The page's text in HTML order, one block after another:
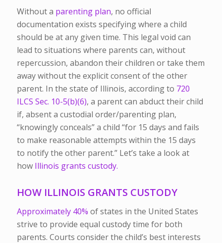
Without a parenting plan, no official
documentation exists specifying where a child
should be at any given time. This legal void can
lead to situations where parents can, without
repercussion, abandon their children or take them
away without the explicit consent of the other
parent. In the state of Illinois, according to 720
ILCS Sec. 10-5(b)(6), a parent can abduct their child
if, absent a custodial order/parenting plan,
“knowingly conceals” a child “for 15 days and fails
to make reasonable attempts within the 15 days
to notify the other parent.” Let’s take a look at
how Illinois grants custody.
HOW ILLINOIS GRANTS CUSTODY
Approximately 40% of states in the United States
strive to provide equal custody time for both
parents. Courts consider the child’s best interests